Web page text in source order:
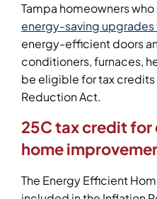
Tampa homeowners
energy-saving upgrades
energy-efficient doors
conditioners, furnaces,
be eligible for tax
Reduction Act.
25C tax credit
home
The Energy Efficient